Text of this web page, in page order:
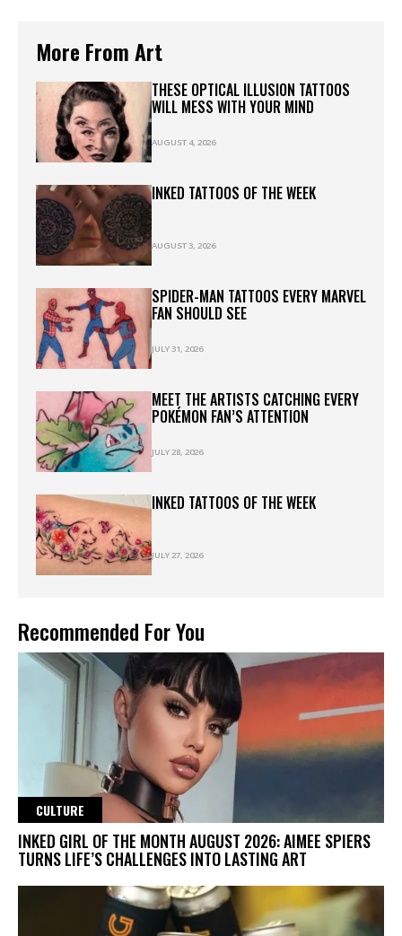
More From Art
THESE OPTICAL ILLUSION TATTOOS
WILL MESS WITH YOUR MIND
AUGUST 4, 2026
INKED TATTOOS OF THE WEEK
AUGUST 3, 2026
SPIDER-MAN TATTOOS EVERY MARVEL
FAN SHOULD SEE
JULY 31, 2026
MEET THE ARTISTS CATCHING EVERY
POKÉMON FAN’S ATTENTION
JULY 28, 2026
INKED TATTOOS OF THE WEEK
JULY 27, 2026
Recommended For You
CULTURE
INKED GIRL OF THE MONTH AUGUST 2026: AIMEE SPIERS
TURNS LIFE’S CHALLENGES INTO LASTING ART